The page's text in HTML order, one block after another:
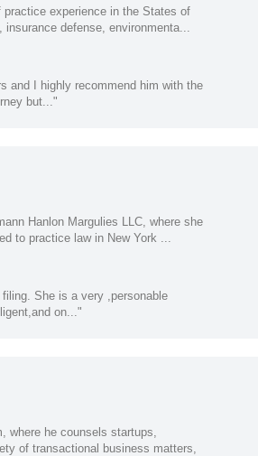
experience in the States of
defense, environmenta...
and I highly recommend him with the
but..."
Hanlon Margulies LLC, where she
to practice law in New York ...
She is a very ,personable
on..."
where he counsels startups,
of transactional business matters,